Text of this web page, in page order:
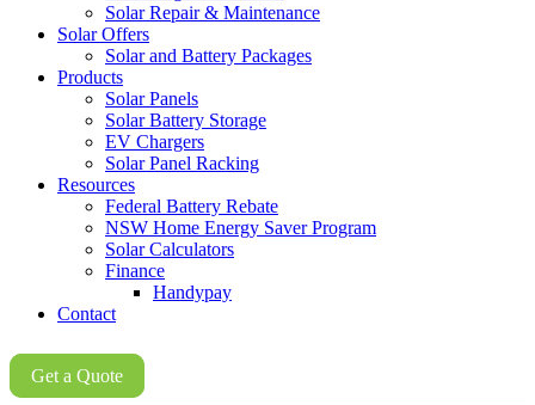
Solar Repair & Maintenance
Solar Offers
Solar and Battery Packages
Products
Solar Panels
Solar Battery Storage
EV Chargers
Solar Panel Racking
Resources
Federal Battery Rebate
NSW Home Energy Saver Program
Solar Calculators
Finance
Handypay
Contact
02 8605 8647
Get a Quote